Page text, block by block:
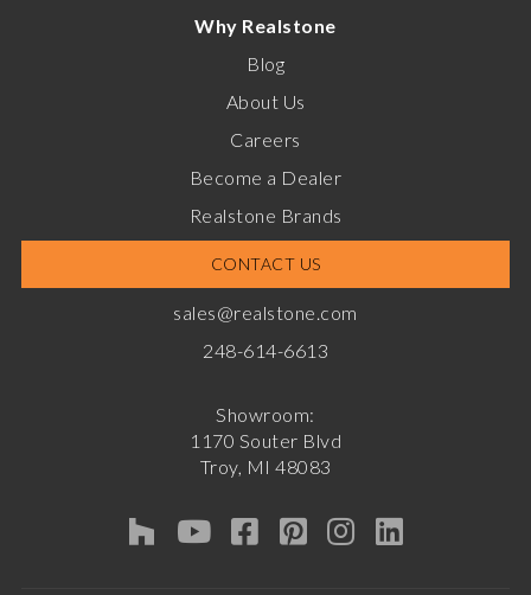
Why Realstone
Blog
About Us
Careers
Become a Dealer
Realstone Brands
CONTACT US
sales@realstone.com
248-614-6613
Showroom:
1170 Souter Blvd
Troy, MI 48083